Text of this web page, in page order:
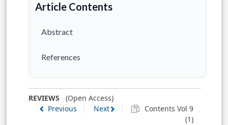
Article Contents
Abstract
References
REVIEWS (Open Access)
Previous
Next
Contents Vol 9
(1)